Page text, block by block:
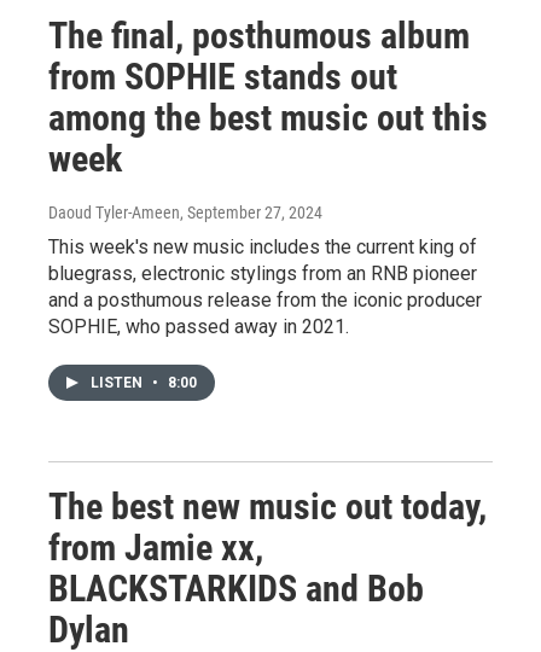
The final, posthumous album
from SOPHIE stands out
among the best music out this
week
Daoud Tyler-Ameen, September 27, 2024
This week's new music includes the current king of
bluegrass, electronic stylings from an RNB pioneer
and a posthumous release from the iconic producer
SOPHIE, who passed away in 2021.
LISTEN • 8:00
The best new music out today,
from Jamie xx,
BLACKSTARKIDS and Bob
Dylan